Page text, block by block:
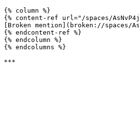
{% column %}
{% content-ref url="/spaces/
[Broken mention](broken://spaces/
{% endcontent-ref %}
{% endcolumn %}
{% endcolumns %}